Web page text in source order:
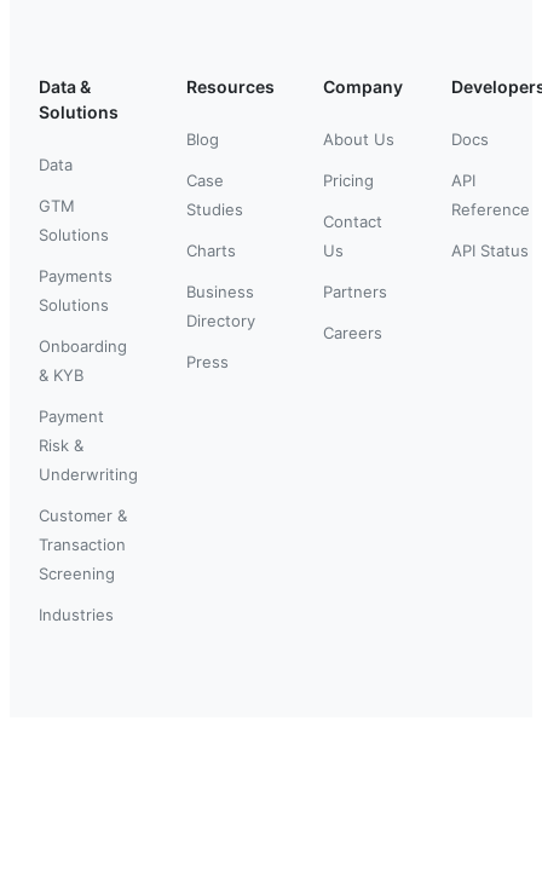
Data &
Solutions
Data
GTM
Solutions
Payments
Solutions
Onboarding
& KYB
Payment
Risk &
Underwriting
Customer &
Transaction
Screening
Industries
Resources
Blog
Case
Studies
Charts
Business
Directory
Press
Company
About Us
Pricing
Contact
Us
Partners
Careers
Docs
API
Reference
API Status